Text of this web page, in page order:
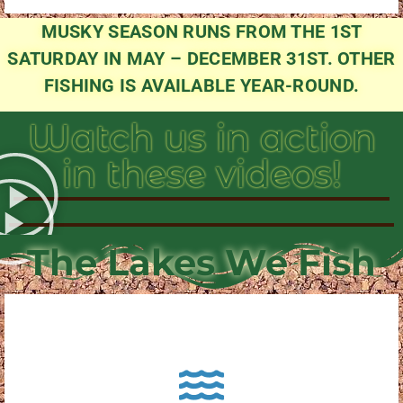
MUSKY SEASON RUNS FROM THE 1ST
SATURDAY IN MAY – DECEMBER 31ST. OTHER
FISHING IS AVAILABLE YEAR-ROUND.
Watch us in action
in these videos!
The Lakes We Fish